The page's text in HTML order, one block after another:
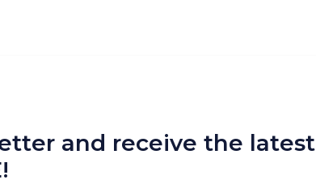
and receive the latest